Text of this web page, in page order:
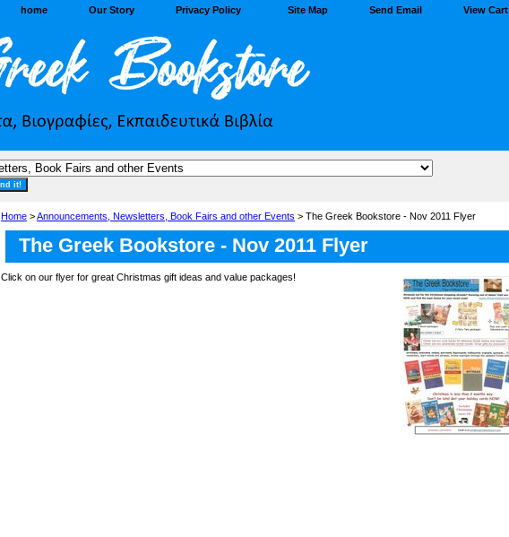
home Our Story Privacy Policy Site Map Send Email View Cart
Home >Announcements, Newsletters, Book Fairs and other Events > The Greek Bookstore - Nov 2011 Flyer
The Greek Bookstore - Nov 2011 Flyer
Click on our flyer for great Christmas gift ideas and value packages!